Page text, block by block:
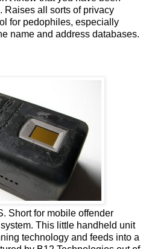
. Raises all sorts of privacy
for pedophiles, especially
name and address databases.
Short for mobile offender
This little handheld unit
technology and feeds into a